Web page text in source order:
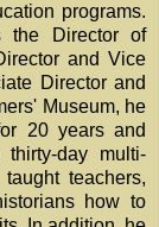
programs.
the Director of
and Vice
Director and
Museum, he
20 years and
day multi-
teachers,
how to